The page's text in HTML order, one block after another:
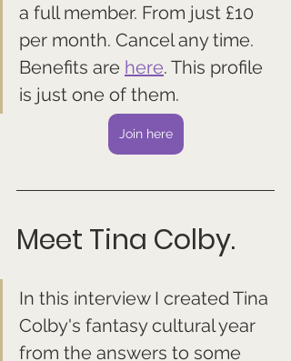
a full member. From just £10
per month. Cancel any time.
Benefits are here. This profile
is just one of them.
Join here
Meet Tina Colby.
In this interview I created Tina
Colby's fantasy cultural year
from the answers to some